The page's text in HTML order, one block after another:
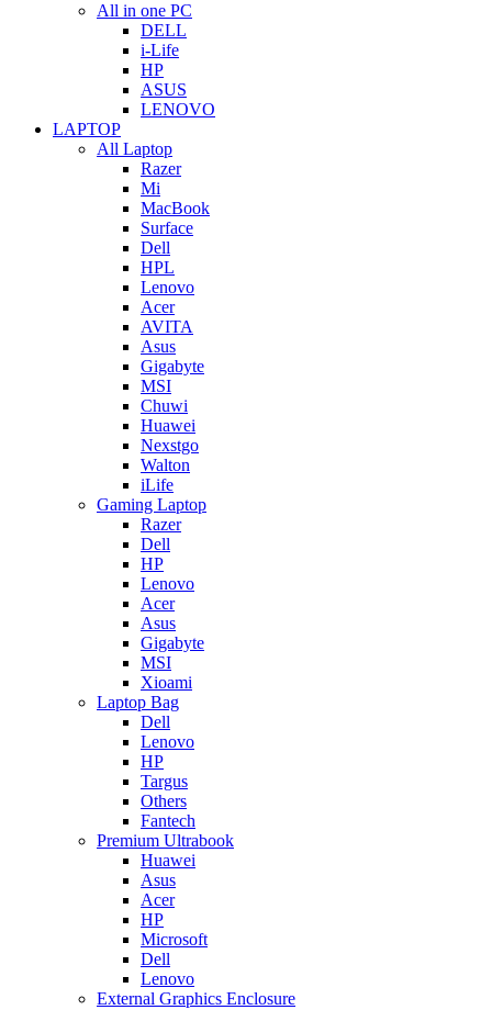
All in one PC
DELL
i-Life
HP
ASUS
LENOVO
LAPTOP
All Laptop
Razer
Mi
MacBook
Surface
Dell
HPL
Lenovo
Acer
AVITA
Asus
Gigabyte
MSI
Chuwi
Huawei
Nexstgo
Walton
iLife
Gaming Laptop
Razer
Dell
HP
Lenovo
Acer
Asus
Gigabyte
MSI
Xioami
Laptop Bag
Dell
Lenovo
HP
Targus
Others
Fantech
Premium Ultrabook
Huawei
Asus
Acer
HP
Microsoft
Dell
Lenovo
External Graphics Enclosure